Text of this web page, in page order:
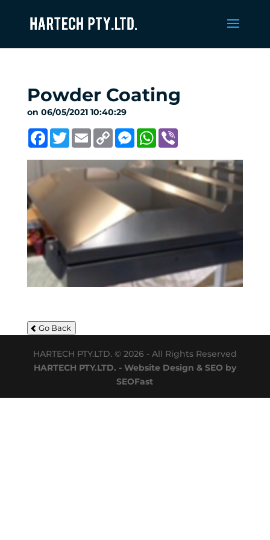
Powder Coating
on 06/05/2021 10:40:29
Facebook
TwitterEmailCopy
Link
Messenger
WhatsApp
Viber
Go Back
HARTECH PTY.LTD. © 2026 - All Rights Reserved
HARTECH PTY.LTD. - Website Design & SEO by
SEOFast